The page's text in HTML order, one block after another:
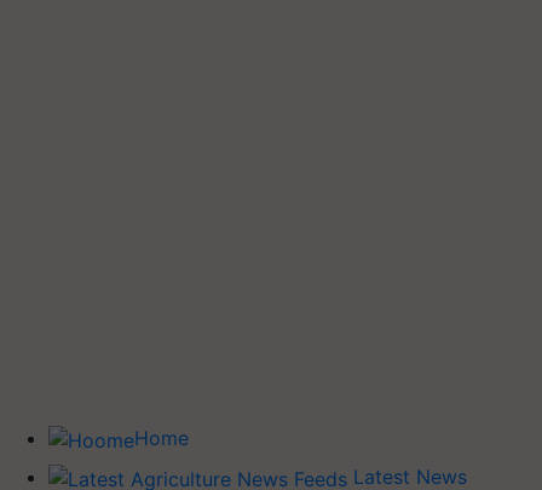
Home
Latest News